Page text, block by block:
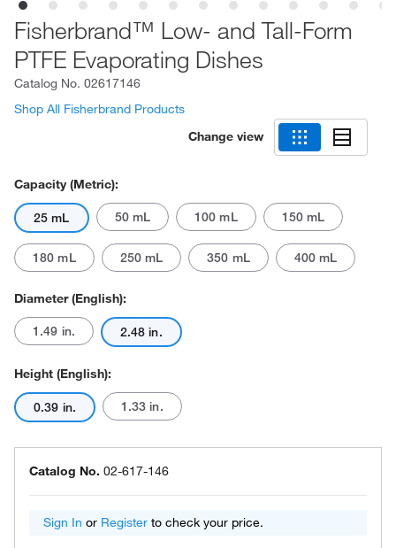
Fisherbrand™ Low- and Tall-Form
PTFE Evaporating Dishes
Catalog No. 02617146
Shop All Fisherbrand Products
Change view
Capacity (Metric):
25 mL 50 mL 100 mL 150 mL
180 mL 250 mL 350 mL 400 mL
Diameter (English):
1.49 in. 2.48 in.
Height (English):
0.39 in. 1.33 in.
Catalog No. 02-617-146
Sign In or Register to check your price.